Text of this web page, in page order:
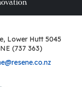
Lower Hutt 5045
(737 363)